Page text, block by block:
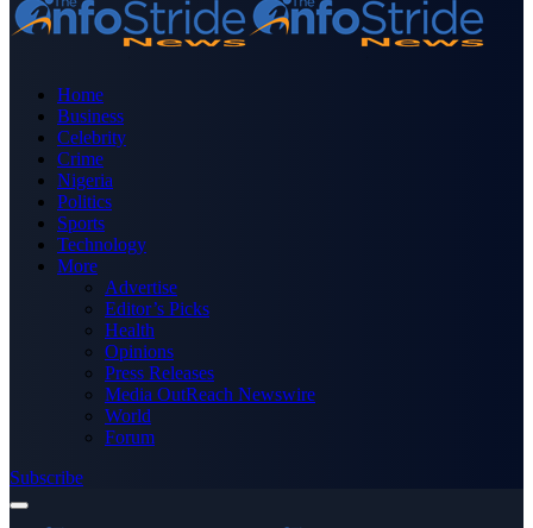
Home
Business
Celebrity
Crime
Nigeria
Politics
Sports
Technology
More
Advertise
Editor’s Picks
Health
Opinions
Press Releases
Media OutReach Newswire
World
Forum
Subscribe